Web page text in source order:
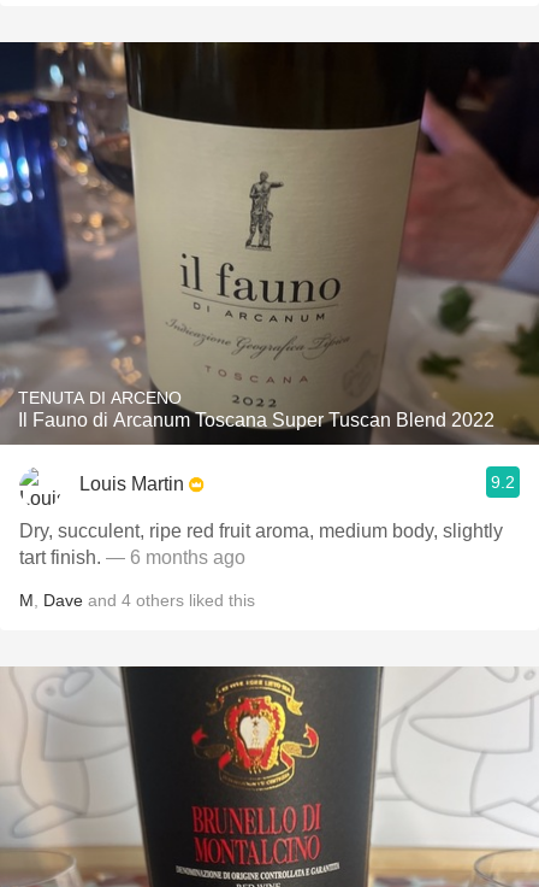
TENUTA DI ARCENO
Il Fauno di Arcanum Toscana Super Tuscan Blend 2022
Louis Martin 9.2
Dry, succulent, ripe red fruit aroma, medium body, slightly
tart finish. — 6 months ago
M Dave and 4 others liked this